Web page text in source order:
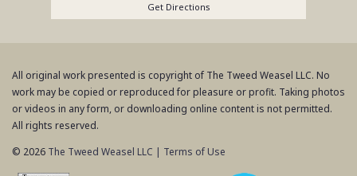
Get Directions
All original work presented is copyright of The Tweed Weasel LLC. No
work may be copied or reproduced for pleasure or profit. Taking photos
or videos in any form, or downloading online content is not permitted.
All rights reserved.
© 2026 The Tweed Weasel LLC | Terms of Use